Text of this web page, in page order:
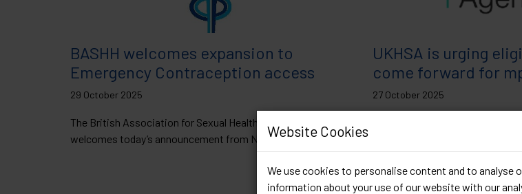
Website Cookies
We use cookies to personalise content and to analyse
information about your use of our website with our
BASHH welcomes expansion to
Emergency Contraception access
29 October 2025
The British Association for Sexual Health and HIV (BASHH)
welcomes today’s announcement from NHS...Read Article
UKHSA is urging
come forward for
27 October 2025